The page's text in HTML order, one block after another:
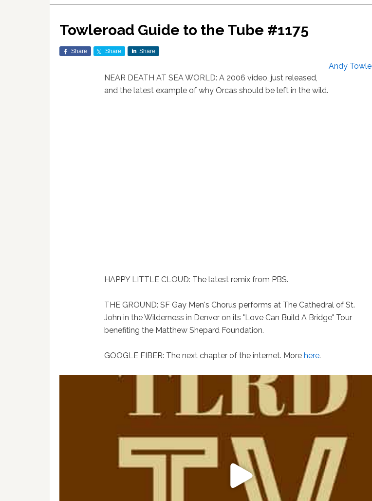
Towleroad Guide to the Tube #1175
Share Share Share
Andy Towle
NEAR DEATH AT SEA WORLD: A 2006 video, just released,
and the latest example of why Orcas should be left in the wild.
HAPPY LITTLE CLOUD: The latest remix from PBS.
THE GROUND: SF Gay Men's Chorus performs at The Cathedral of St.
John in the Wilderness in Denver on its "Love Can Build A Bridge" Tour
benefiting the Matthew Shepard Foundation.
GOOGLE FIBER: The next chapter of the internet. Morehere.